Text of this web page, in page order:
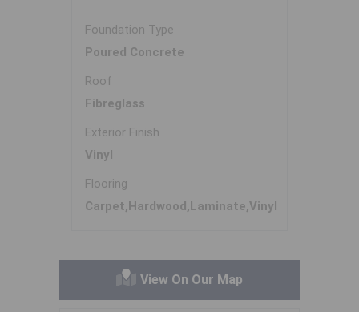
Foundation Type
Poured Concrete
Roof
Fibreglass
Exterior Finish
Vinyl
Flooring
Carpet,Hardwood,Laminate,Vinyl
View On Our Map